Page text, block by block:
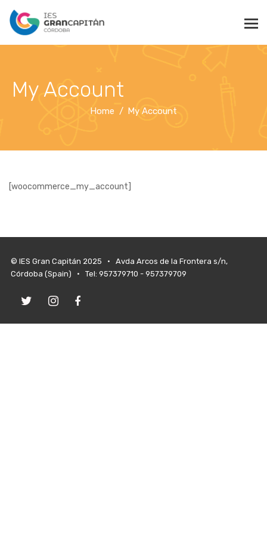
My Account
Home My Account
[woocommerce_my_account]
© IES Gran Capitán 2025 • Avda Arcos de la Frontera s/n,
Córdoba (Spain) • Tel: 957379710 - 957379709